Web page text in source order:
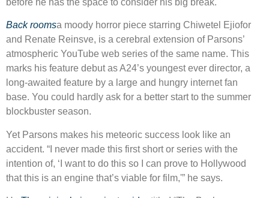
Back roomsa moody horror piece starring Chiwetel Ejiofor
and Renate Reinsve, is a cerebral extension of Parsons’
atmospheric YouTube web series of the same name. This
marks his feature debut as A24’s youngest ever director, a
long-awaited feature by a large and hungry internet fan
base. You could hardly ask for a better start to the summer
blockbuster season.
Yet Parsons makes his meteoric success look like an
accident. “I never made this first short or series with the
intention of, ‘I want to do this so I can prove to Hollywood
that this is an engine that’s viable for film,'” he says.